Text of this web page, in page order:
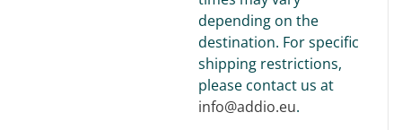
depending on the
destination. For specific
shipping restrictions,
please contact us at
info@addio.eu.